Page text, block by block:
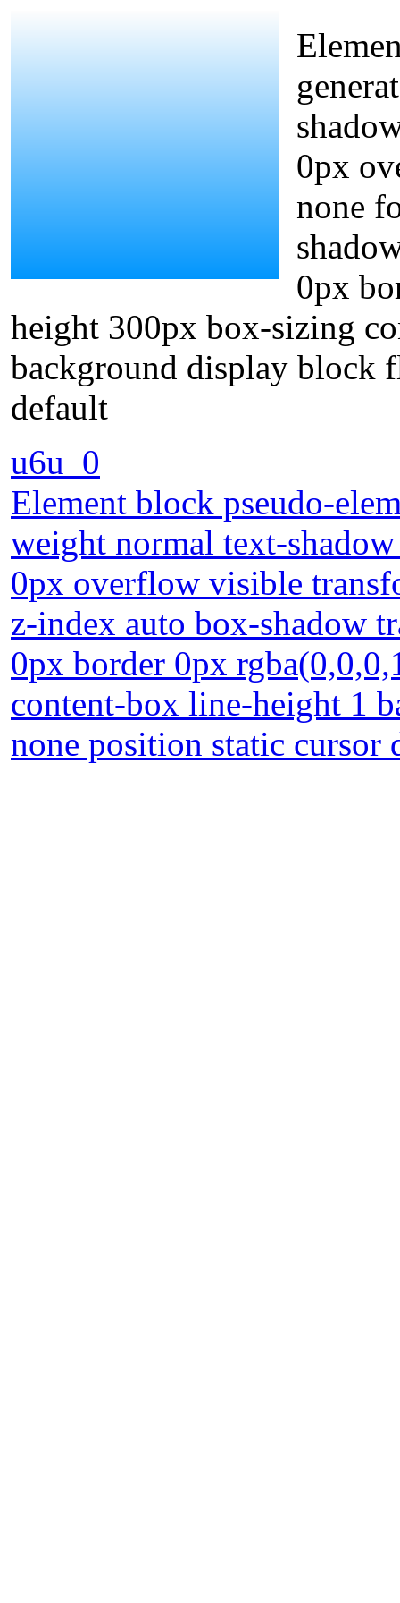
0px
none
0px
height 300px box-sizing
background display block
default
u6u_0
Element block pseudo-
weight normal text-
0px overflow visible
z-index auto box-shadow
0px border 0px
content-box line-height 1
none position static cursor